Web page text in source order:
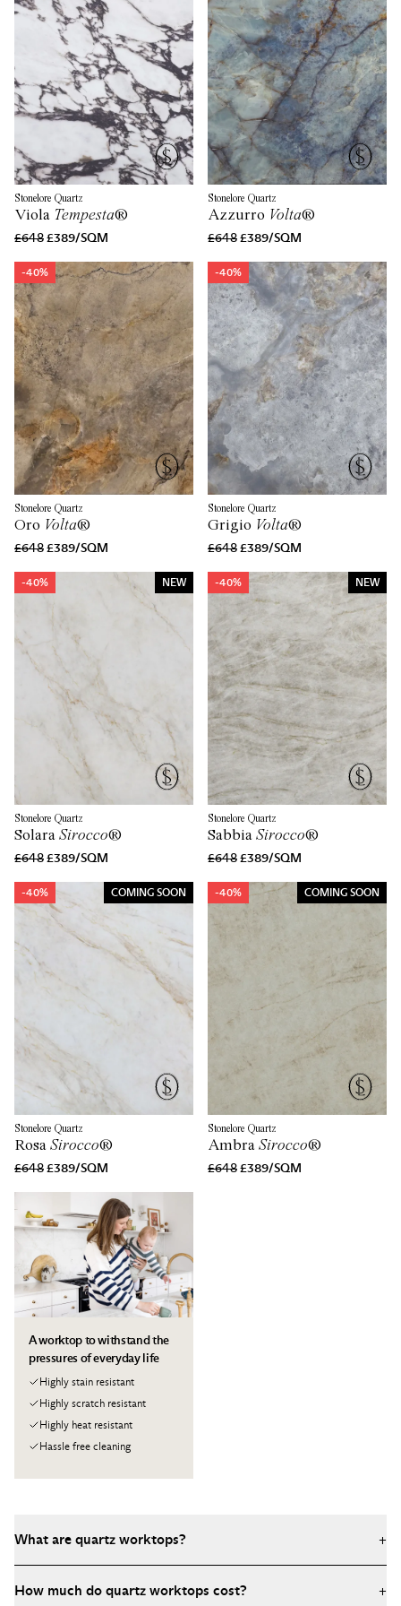
Stonelore Quartz
Viola Tempesta®
£648£389/SQM
Stonelore Quartz
Azzurro Volta®
£648£389/SQM
-40%
Stonelore Quartz
Oro Volta®
£648£389/SQM
-40%
Stonelore Quartz
Grigio Volta®
£648£389/SQM
-40% NEW
Stonelore Quartz
Solara Sirocco®
£648£389/SQM
-40% NEW
Stonelore Quartz
Sabbia Sirocco®
£648£389/SQM
-40% COMING SOON
Stonelore Quartz
Rosa Sirocco®
£648£389/SQM
-40% COMING SOON
Stonelore Quartz
Ambra Sirocco®
£648£389/SQM
A worktop to withstand the
pressures of everyday life
Highly stain resistant
Highly scratch resistant
Highly heat resistant
Hassle free cleaning
What are quartz worktops? +
Quartz worktops are engineered stone surfaces made from
How much do quartz worktops cost? +